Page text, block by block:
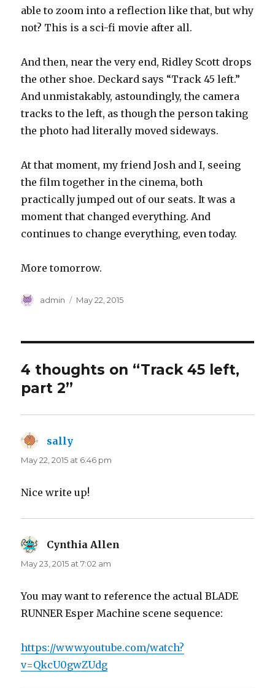
able to zoom into a reflection like that, but why
not? This is a sci-fi movie after all.
And then, near the very end, Ridley Scott drops
the other shoe. Deckard says “Track 45 left.”
And unmistakably, astoundingly, the camera
tracks to the left, as though the person taking
the photo had literally moved sideways.
At that moment, my friend Josh and I, seeing
the film together in the cinema, both
practically jumped out of our seats. It was a
moment that changed everything. And
continues to change everything, even today.
More tomorrow.
Author
admin
Posted
May 22, 2015
4 thoughts on “Track 45 left,
part 2”
sally
May 22, 2015 at 6:46 pm
Nice write up!
Cynthia Allen
May 23, 2015 at 7:02 am
You may want to reference the actual BLADE
RUNNER Esper Machine scene sequence:
https://www.youtube.com/watch?
v=QkcU0gwZUdg